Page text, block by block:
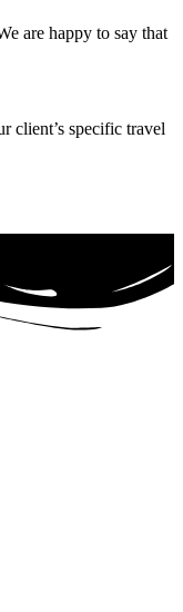
are happy to say that
client’s specific travel